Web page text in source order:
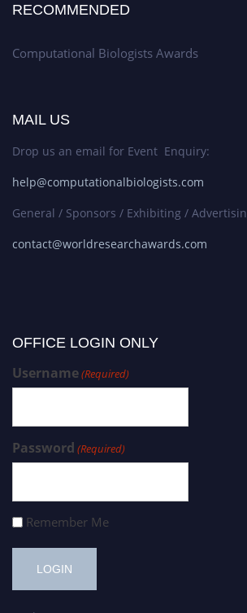
RECOMMENDED
Computational Biologists Awards
MAIL US
Drop us an email for Event Enquiry:
help@computationalbiologists.com
General / Sponsors / Exhibiting /
contact@worldresearchawards.com
OFFICE LOGIN ONLY
Username(Required)
Password (Required)
Remember Me